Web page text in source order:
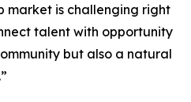
market is challenging right
talent with opportunity
but also a natural